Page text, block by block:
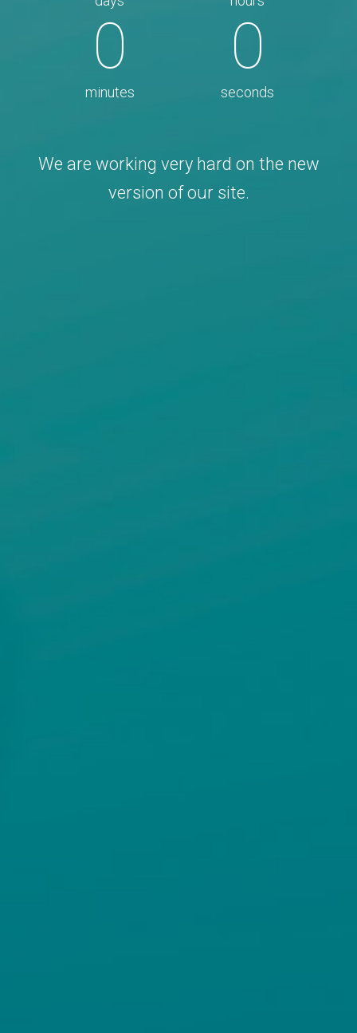
0
minutes
0
seconds
We are working very hard on the new
version of our site.